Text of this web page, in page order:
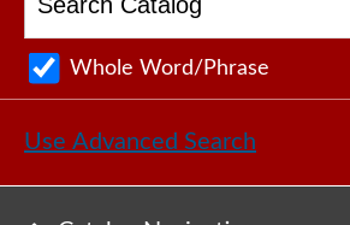
Whole Word/Phrase
Use Advanced Search